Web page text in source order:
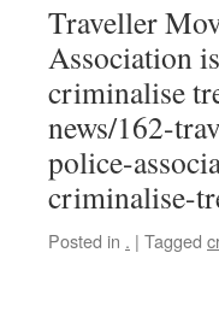
Traveller
Association
criminalise
news/162-
police-
criminalise-
Posted in . | Tagged